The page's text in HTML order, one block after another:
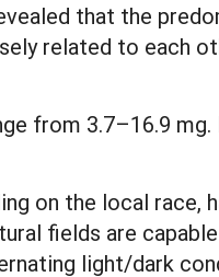
that the
related to each
from 3.7–16.9 mg.
on the local race,
fields are
light/dark